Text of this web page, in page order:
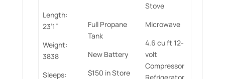
Length:
23’1”
Weight:
3838
Sleeps:
Full Propane
Tank
New Battery
$150 in Store
Stove
Microwave
4.6 cu ft 12-
volt
Compressor